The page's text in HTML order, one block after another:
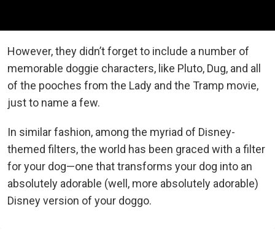
However, they didn’t forget to include a number of
memorable doggie characters, like Pluto, Dug, and all
of the pooches from the Lady and the Tramp movie,
just to name a few.
In similar fashion, among the myriad of Disney-
themed filters, the world has been graced with a filter
for your dog—one that transforms your dog into an
absolutely adorable (well, more absolutely adorable)
Disney version of your doggo.